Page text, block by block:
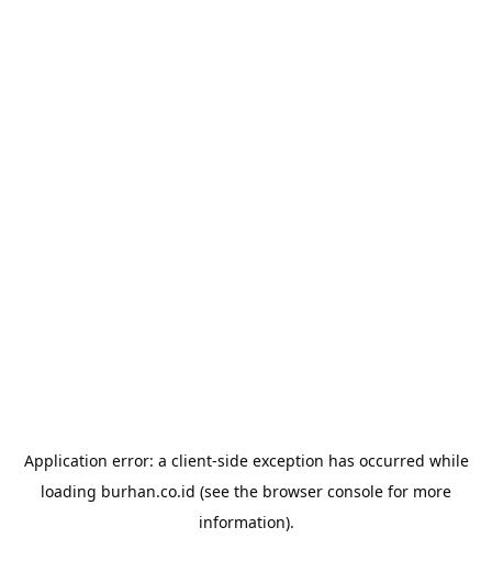
Application error: a client-side exception has occurred while
loading burhan.co.id (see the browser console for more
information).